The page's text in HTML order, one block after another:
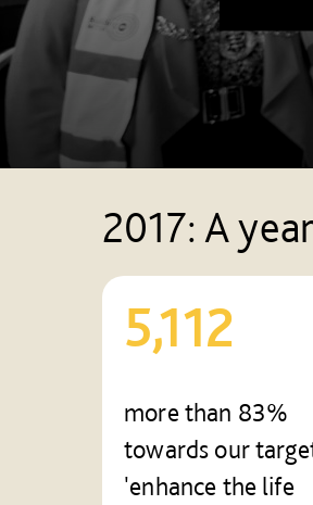
2017: A
5,112
more than 83%
towards our
'enhance the life